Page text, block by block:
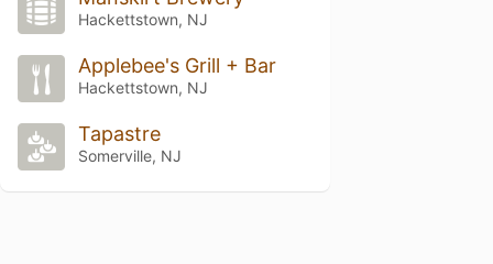
Hackettstown, NJ
Applebee's Grill + Bar
Hackettstown, NJ
Tapastre
Somerville, NJ